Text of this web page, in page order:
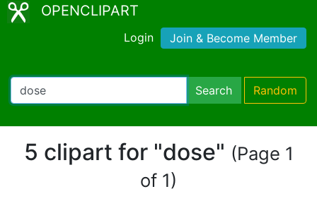
OPENCLIPART
Login Join & Become Member
Search Random
5 clipart for "dose" (Page 1
of 1)